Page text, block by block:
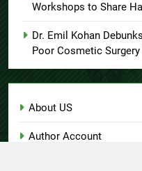
Workshops to Share
Dr. Emil Kohan
Poor Cosmetic
About US
Author Account